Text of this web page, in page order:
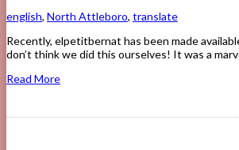
english, North Attleboro, translate
Recently, elpetitbernat has been made
don’t think we did this ourselves! It was a
Read More